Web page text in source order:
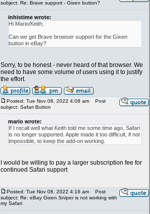
subject: Re: Brave support - Gixen button?
inhistime wrote:
Hi Mario/Keith,
Can we get Brave browser support for the Gixen
button in eBay?
Sorry, to be honest - never heard of that browser. We
need to have some volume of users using it to justify
the effort.
Posted: Tue Nov 08, 2022 4:08 am
Post
subject: Safari Button
mario wrote:
If I recall well what Keith told me some time ago, Safari
is no longer supported. Apple made it too difficult, if not
impossible, to keep the add-on working.
I would be willing to pay a larger subscription fee for
continued Safari support
Posted: Tue Nov 08, 2022 4:16 am
Post
subject: Re: eBay Gixen Sniper is not working with
my Safari